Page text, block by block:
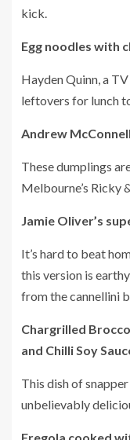
kick.
Egg noodles with
Hayden Quinn, a
leftovers for lunch
Andrew
These dumplings
Melbourne’s Ricky
Jamie Oliver’s
It’s hard to beat
this version is
from the cannellini
Chargrilled
and Chilli Soy
This dish of
unbelievably